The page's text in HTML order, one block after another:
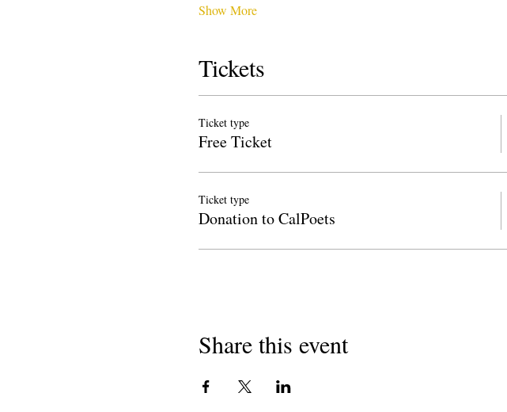
Show More
Tickets
Ticket type
Free Ticket
Ticket type
Donation to CalPoets
Share this event